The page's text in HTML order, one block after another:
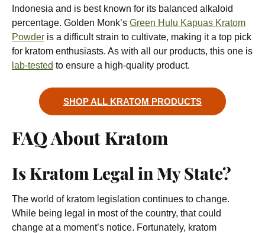
Indonesia and is best known for its balanced alkaloid
percentage. Golden Monk’s Green Hulu Kapuas Kratom
Powder is a difficult strain to cultivate, making it a top pick
for kratom enthusiasts. As with all our products, this one is
lab-tested to ensure a high-quality product.
SHOP ALL KRATOM PRODUCTS
FAQ About Kratom
Is Kratom Legal in My State?
The world of kratom legislation continues to change.
While being legal in most of the country, that could
change at a moment’s notice. Fortunately, kratom